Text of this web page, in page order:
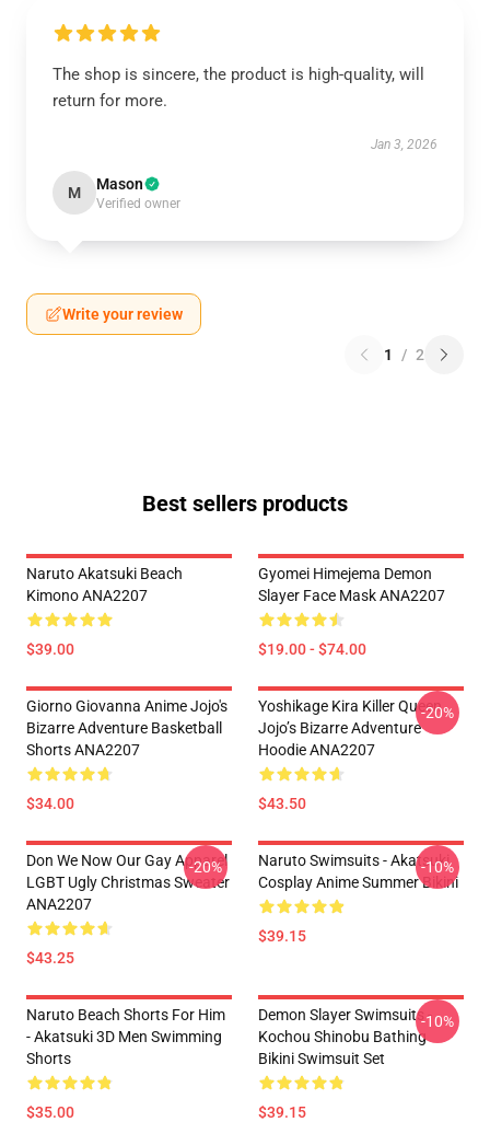
The shop is sincere, the product is high-quality, will
return for more.
Jan 3, 2026
M Mason
Verified owner
Write your review
1 / 2
Best sellers products
Naruto Akatsuki Beach
Kimono ANA2207
$39.00
Gyomei Himejema Demon
Slayer Face Mask ANA2207
$19.00 - $74.00
Giorno Giovanna Anime Jojo's
Bizarre Adventure Basketball
Shorts ANA2207
$34.00
Yoshikage Kira Killer Queen
Jojo’s Bizarre Adventure
Hoodie ANA2207
$43.50
-20%
Don We Now Our Gay Apparel
LGBT Ugly Christmas Sweater
ANA2207
$43.25
-20%
Naruto Swimsuits - Akatsuki
Cosplay Anime Summer Bikini
$39.15
-10%
Naruto Beach Shorts For Him
- Akatsuki 3D Men Swimming
Shorts
$35.00
Demon Slayer Swimsuits -
Kochou Shinobu Bathing
Bikini Swimsuit Set
$39.15
-10%